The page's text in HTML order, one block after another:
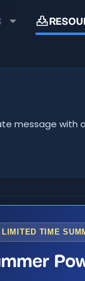
message
LIMITED TIME